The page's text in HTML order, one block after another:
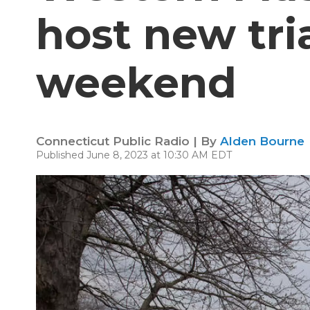
host new
weekend
Connecticut Public Radio | By Alden Bourne
Published June 8, 2023 at 10:30 AM EDT